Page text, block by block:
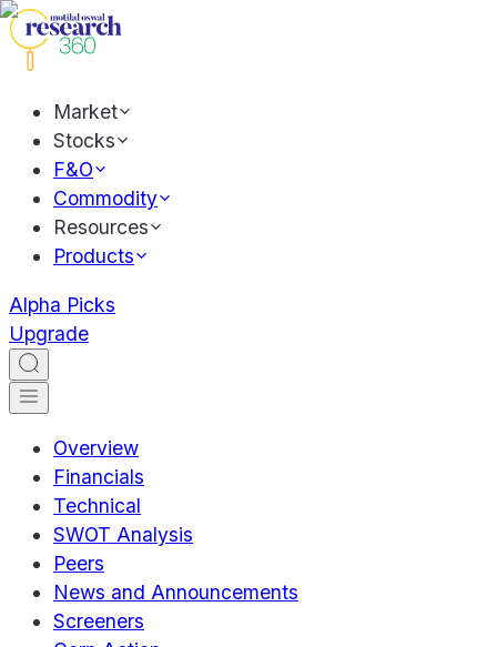
Market
Stocks
F&O
Commodity
Resources
Products
Alpha Picks
Upgrade
Overview
Financials
Technical
SWOT Analysis
Peers
News and Announcements
Screeners